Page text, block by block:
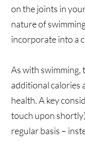
on the joints in
nature of
incorporate into a
As with swimming,
additional calories
health. A key
touch upon
regular basis –